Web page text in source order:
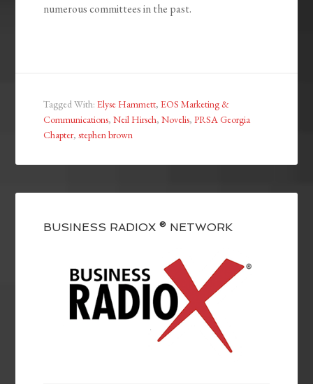
numerous committees in the past.
Tagged With:Elyse Hammett,EOS Marketing &
Communications,Neil Hirsch,Novelis,PRSA Georgia
Chapter,stephen brown
BUSINESS RADIOX ® NETWORK